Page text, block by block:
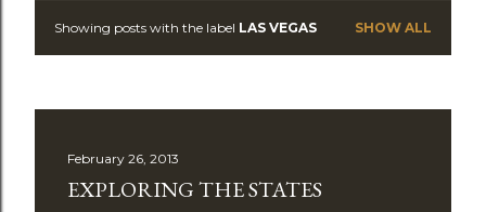
PShowing posts with the label LAS VEGAS SHOW ALL
February 26, 2013
EXPLORING THE STATES